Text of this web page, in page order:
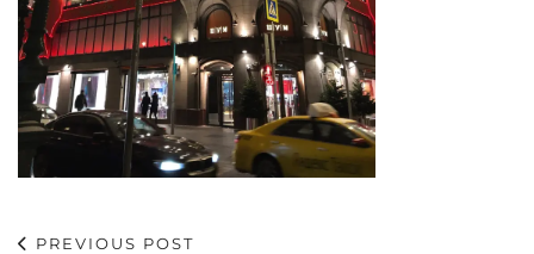
PREVIOUS POST